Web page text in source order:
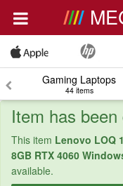
Gaming Laptops
44 items
Item has
This item Lenovo LOQ
8GB RTX 4060
available.